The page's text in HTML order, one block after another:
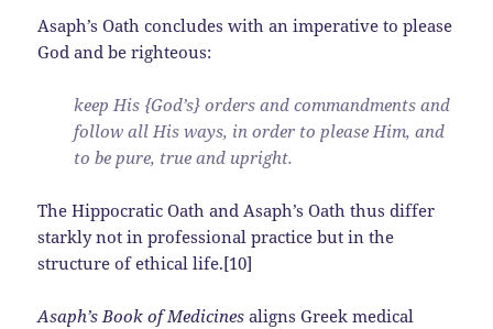
Asaph’s Oath concludes with an imperative to please
God and be righteous:
keep His {God’s} orders and commandments and
follow all His ways, in order to please Him, and
to be pure, true and upright.
The Hippocratic Oath and Asaph’s Oath thus differ
starkly not in professional practice but in the
structure of ethical life.[10]
Asaph’s Book of Medicines aligns Greek medical